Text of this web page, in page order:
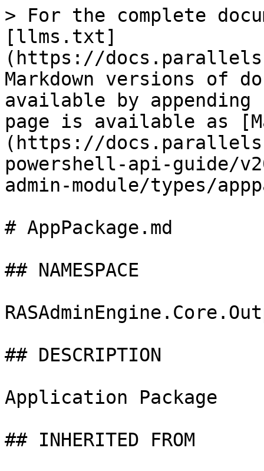
> For the complete
[llms.txt]
(https://
Markdown versions of
available by
page is available as
(https://
powershell-api-guide/
admin-module/types/
# AppPackage.md
## NAMESPACE
## DESCRIPTION
Application Package
## INHERITED FROM